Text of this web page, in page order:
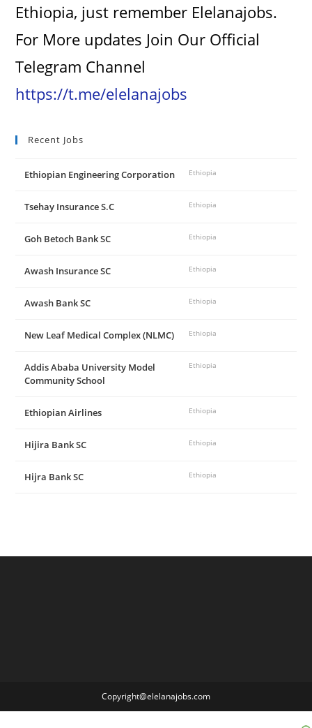
Ethiopia, just remember Elelanajobs.
For More updates Join Our Official
Telegram Channel
https://t.me/elelanajobs
Recent Jobs
Ethiopian Engineering Corporation Ethiopia
Tsehay Insurance S.C Ethiopia
Goh Betoch Bank SC Ethiopia
Awash Insurance SC Ethiopia
Awash Bank SC Ethiopia
New Leaf Medical Complex (NLMC) Ethiopia
Addis Ababa University Model
Community School
Ethiopia
Ethiopian Airlines Ethiopia
Hijira Bank SC Ethiopia
Hijra Bank SC Ethiopia
Copyright@elelanajobs.com